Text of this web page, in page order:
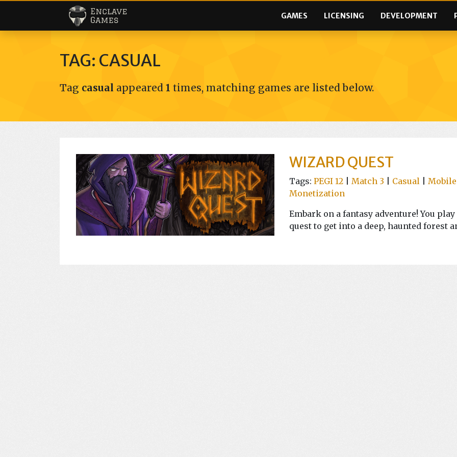
GAMES LICENSING DEVELOPMENT
TAG: CASUAL
Tag casual appeared 1 times, matching games are listed below.
WIZARD QUEST
Tags:PEGI 12 |Match 3 Casual |Mobile
Monetization
Embark on a fantasy adventure! You
quest to get into a deep, haunted forest